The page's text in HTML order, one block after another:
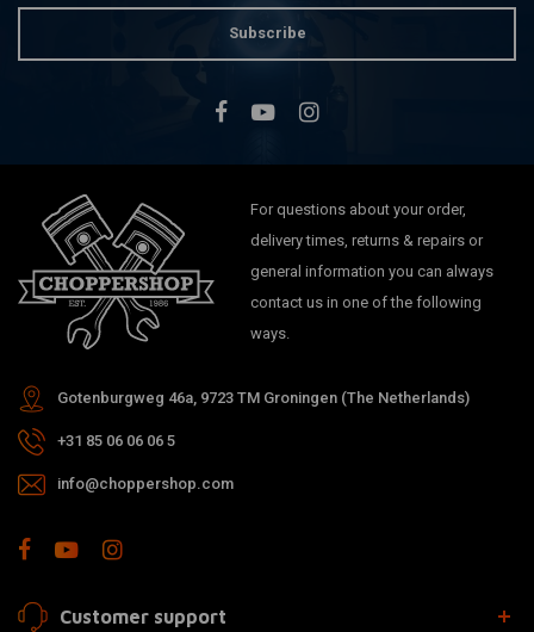
Subscribe
For questions about your order,
delivery times, returns & repairs or
general information you can always
contact us in one of the following
ways.
Gotenburgweg 46a, 9723 TM Groningen (The Netherlands)
+31 85 06 06 06 5
info@choppershop.com
Customer support